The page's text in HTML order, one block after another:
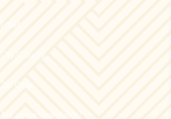
Email
City/County
Zip Code
Are you a new client?